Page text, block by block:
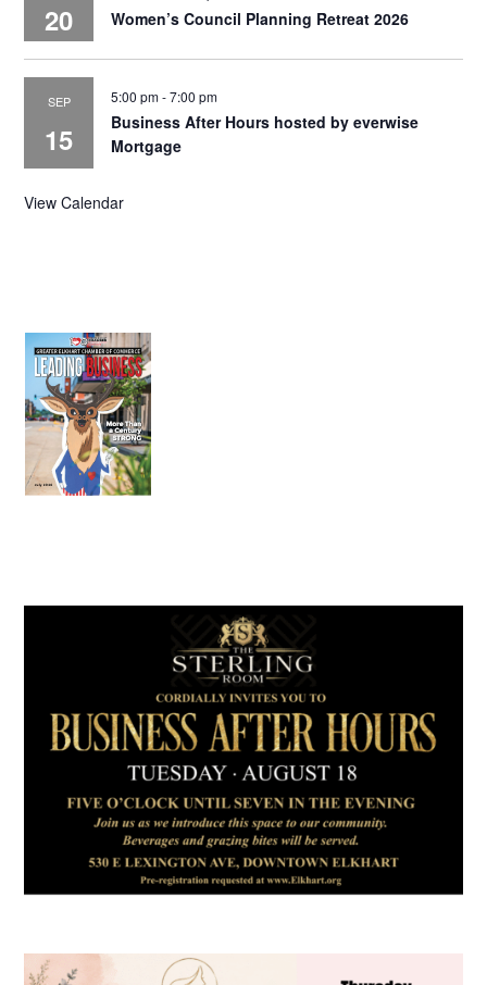
July 2026
20 Women’s Council Planning Retreat 2026
SEP
15
5:00 pm-7:00 pm
Business After Hours hosted by everwise
Mortgage
View Calendar